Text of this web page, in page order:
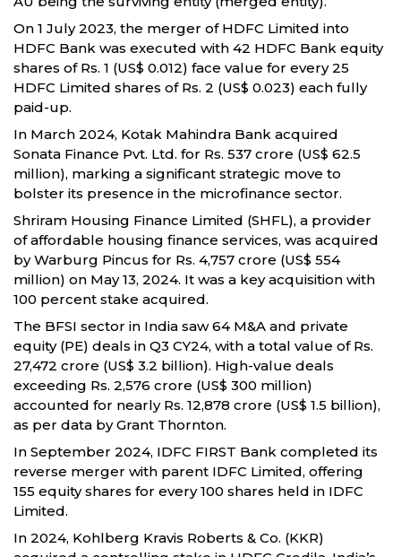
On 1 July 2023, the merger of HDFC Limited into
HDFC Bank was executed with 42 HDFC Bank equity
shares of Rs. 1 (US$ 0.012) face value for every 25
HDFC Limited shares of Rs. 2 (US$ 0.023) each fully
paid-up.
In March 2024, Kotak Mahindra Bank acquired
Sonata Finance Pvt. Ltd. for Rs. 537 crore (US$ 62.5
million), marking a significant strategic move to
bolster its presence in the microfinance sector.
Shriram Housing Finance Limited (SHFL), a provider
of affordable housing finance services, was acquired
by Warburg Pincus for Rs. 4,757 crore (US$ 554
million) on May 13, 2024. It was a key acquisition with
100 percent stake acquired.
The BFSI sector in India saw 64 M&A and private
equity (PE) deals in Q3 CY24, with a total value of Rs.
27,472 crore (US$ 3.2 billion). High-value deals
exceeding Rs. 2,576 crore (US$ 300 million)
accounted for nearly Rs. 12,878 crore (US$ 1.5 billion),
as per data by Grant Thornton.
In September 2024, IDFC FIRST Bank completed its
reverse merger with parent IDFC Limited, offering
155 equity shares for every 100 shares held in IDFC
Limited.
In 2024, Kohlberg Kravis Roberts & Co. (KKR)